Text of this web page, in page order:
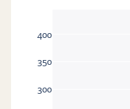
300
350
400